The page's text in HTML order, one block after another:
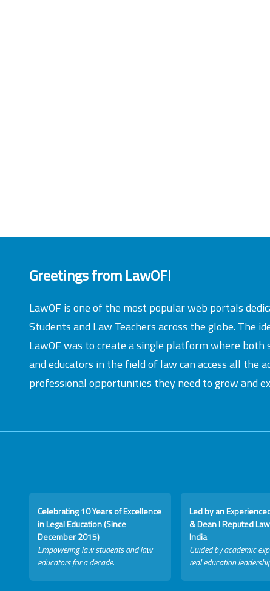
Greetings from LawOF!
LawOF is one of the most popular web portals
Students and Law Teachers across the globe. The
LawOF was to create a single platform where both
and educators in the field of law can access all the
professional opportunities they need to grow and
Celebrating 10 Years of Excellence
in Legal Education (Since
December 2015)
Empowering law students and law
educators for a decade.
Led by an
& Dean I Reputed
India
Guided by academic
real education